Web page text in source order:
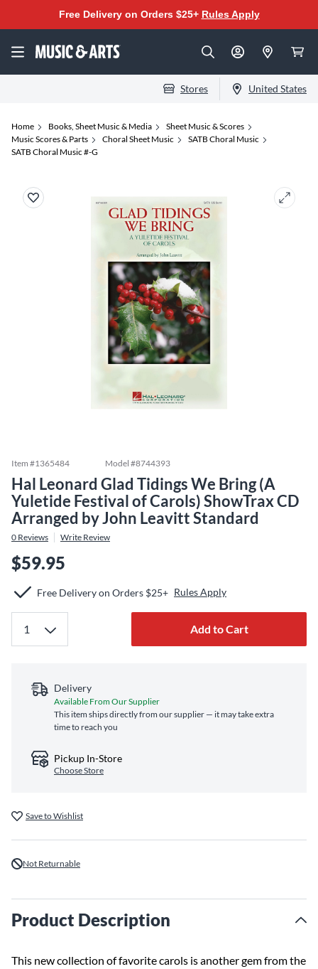
Free Delivery on Orders $25+ Rules Apply
Stores United States
Home Books, Sheet Music & Media
Sheet Music & Scores
Music Scores & Parts
Choral Sheet Music
SATB Choral Music
SATB Choral Music #-G
Item #1365484 Model #8744393
Hal Leonard Glad Tidings We Bring (A
Yuletide Festival of Carols) ShowTrax CD
Arranged by John Leavitt Standard
0 Reviews Write Review
$59.95
Free Delivery on Orders $25+ Rules Apply
Add to Cart
Delivery
Available From Our Supplier
This item ships directly from our supplier — it may take extra
time to reach you
Pickup In-Store
Choose Store
Save to Wishlist
Not Returnable
Product Description
This new collection of favorite carols is another gem from the